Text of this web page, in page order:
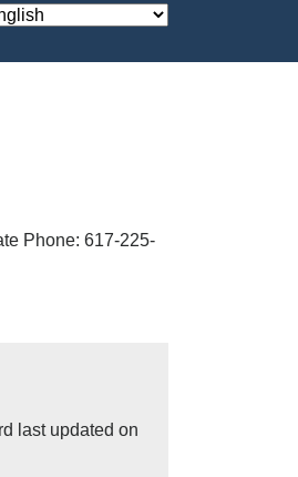
Phone: 617-225-
last updated on